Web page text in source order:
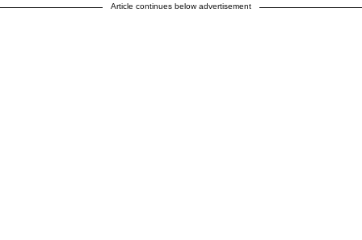
Article continues below advertisement